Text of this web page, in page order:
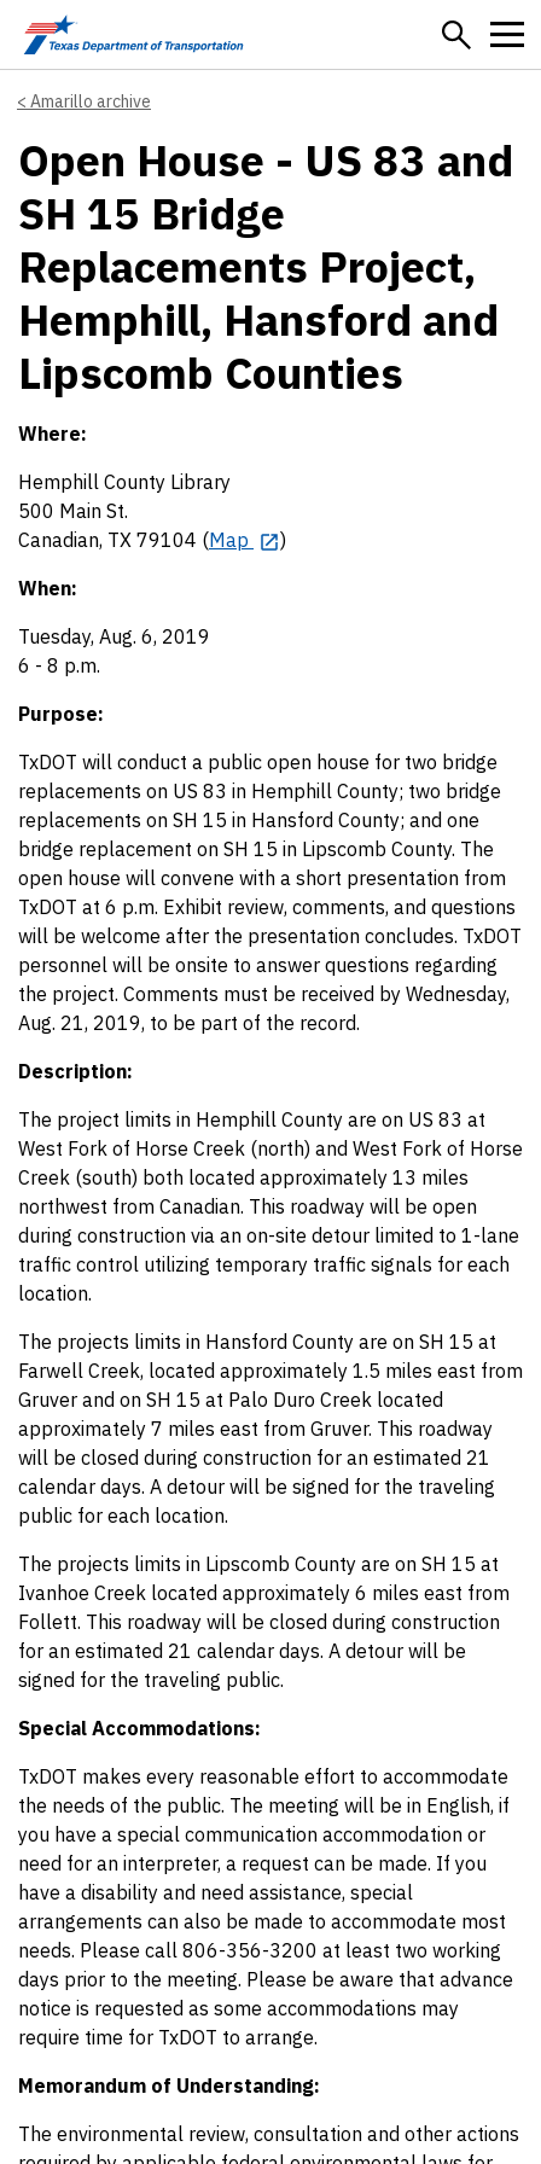
Skip to main content
Amarillo archive
Open House - US 83 and
SH 15 Bridge
Replacements Project,
Hemphill, Hansford and
Lipscomb Counties
Where:
Hemphill County Library
500 Main St.
Canadian, TX 79104 (Map
)
When:
Tuesday, Aug. 6, 2019
6 - 8 p.m.
Purpose:
TxDOT will conduct a public open house for two bridge
replacements on US 83 in Hemphill County; two bridge
replacements on SH 15 in Hansford County; and one
bridge replacement on SH 15 in Lipscomb County. The
open house will convene with a short presentation from
TxDOT at 6 p.m. Exhibit review, comments, and questions
will be welcome after the presentation concludes. TxDOT
personnel will be onsite to answer questions regarding
the project. Comments must be received by Wednesday,
Aug. 21, 2019, to be part of the record.
Description:
The project limits in Hemphill County are on US 83 at
West Fork of Horse Creek (north) and West Fork of Horse
Creek (south) both located approximately 13 miles
northwest from Canadian. This roadway will be open
during construction via an on-site detour limited to 1-lane
traffic control utilizing temporary traffic signals for each
location.
The projects limits in Hansford County are on SH 15 at
Farwell Creek, located approximately 1.5 miles east from
Gruver and on SH 15 at Palo Duro Creek located
approximately 7 miles east from Gruver. This roadway
will be closed during construction for an estimated 21
calendar days. A detour will be signed for the traveling
public for each location.
The projects limits in Lipscomb County are on SH 15 at
Ivanhoe Creek located approximately 6 miles east from
Follett. This roadway will be closed during construction
for an estimated 21 calendar days. A detour will be
signed for the traveling public.
Special Accommodations:
TxDOT makes every reasonable effort to accommodate
the needs of the public. The meeting will be in English, if
you have a special communication accommodation or
need for an interpreter, a request can be made. If you
have a disability and need assistance, special
arrangements can also be made to accommodate most
needs. Please call 806-356-3200 at least two working
days prior to the meeting. Please be aware that advance
notice is requested as some accommodations may
require time for TxDOT to arrange.
Memorandum of Understanding:
The environmental review, consultation and other actions